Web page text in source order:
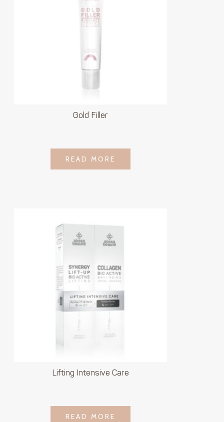
Gold Filler
LOGIN TO SEE
PRICE
READ MORE
READ MORE
Lifting Intensive Care
LOGIN TO SEE
PRICE
READ MORE
READ MORE